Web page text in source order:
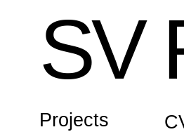
SV
Projects